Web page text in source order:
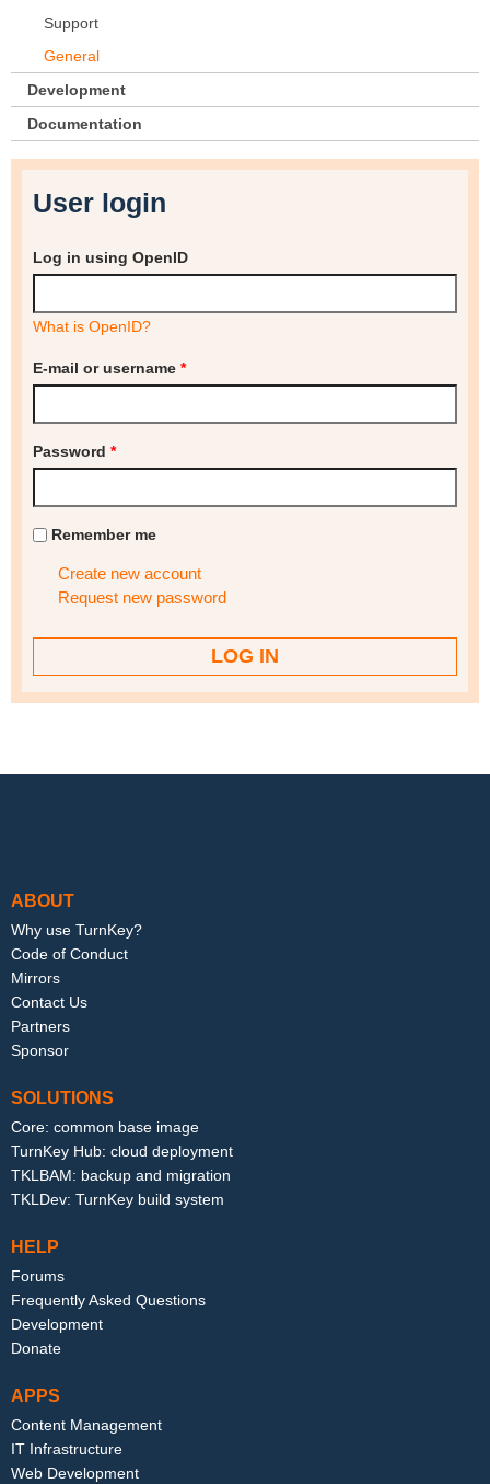
Support
General
Development
Documentation
User login
Log in using OpenID
What is OpenID?
E-mail or username *
Password *
Remember me
Create new account
Request new password
ABOUT
Why use TurnKey?
Code of Conduct
Mirrors
Contact Us
Partners
Sponsor
SOLUTIONS
Core: common base image
TurnKey Hub: cloud deployment
TKLBAM: backup and migration
TKLDev: TurnKey build system
HELP
Forums
Frequently Asked Questions
Development
Donate
APPS
Content Management
IT Infrastructure
Web Development